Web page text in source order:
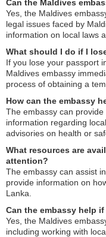
Can the Maldives
Yes, the Maldives
legal issues faced by
information on local laws
What should I do if I
If you lose your passport
Maldives embassy
process of obtaining a
How can the embassy
The embassy can
information regarding
advisories on health or
What resources are
attention?
The embassy can assist
provide information on
Lanka.
Can the embassy help
Yes, the Maldives
including working with